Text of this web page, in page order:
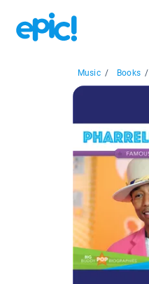
Music / Books /